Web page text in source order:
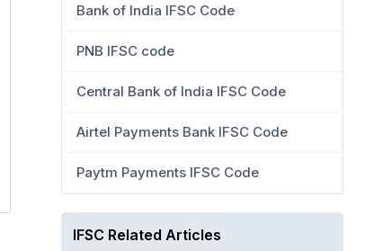
Bank of India IFSC Code
PNB IFSC code
Central Bank of India IFSC Code
Airtel Payments Bank IFSC Code
Paytm Payments IFSC Code
IFSC Related Articles